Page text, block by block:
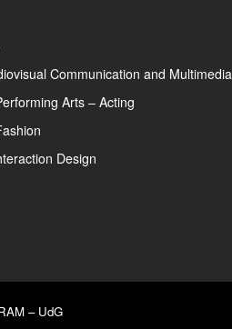
Communication and Multimedia
Arts – Acting
Design
– UdG